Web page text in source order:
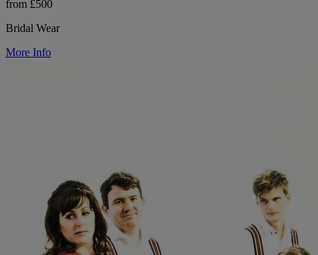
from £500
Bridal Wear
More Info